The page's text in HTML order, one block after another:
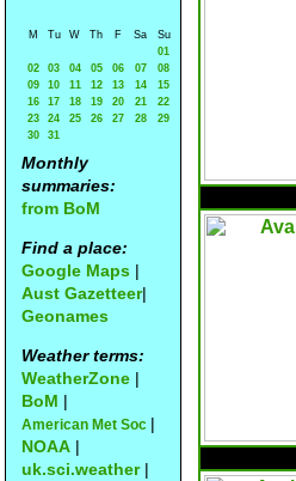
M Tu W Th F Sa
Su
01
02
03 04 05 06 07
08
09
10 11 12 13 14
15
16
17 18 19 20 21
22
23
24 25 26 27 28
29
30
31
Monthly
summaries:
from BoM
Find a place:
Google Maps |
Aust Gazetteer|
Geonames
Weather terms:
WeatherZone |
BoM |
American Met Soc |
NOAA |
uk.sci.weather|